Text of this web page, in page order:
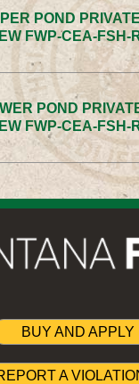
POND
FWP-CEA-FSH-
POND
FWP-CEA-FSH-
BUY AND APPLY
A